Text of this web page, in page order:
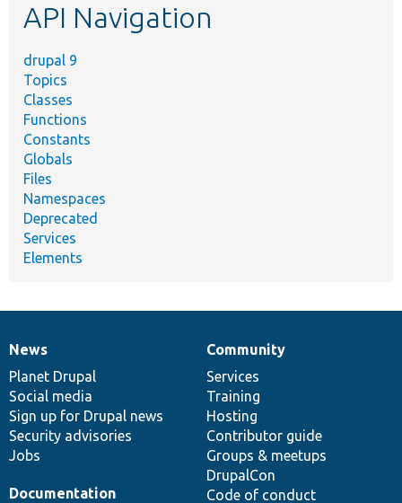
API Navigation
drupal 9
Topics
Classes
Functions
Constants
Globals
Files
Namespaces
Deprecated
Services
Elements
News
items
News
Planet Drupal
Social media
Sign up for Drupal news
Security advisories
Jobs
Our
community
Community
Services
Training
Hosting
Contributor guide
Groups & meetups
DrupalCon
Code of conduct
Documentation
Documentation
Drupal
code
base
Governance
of
community